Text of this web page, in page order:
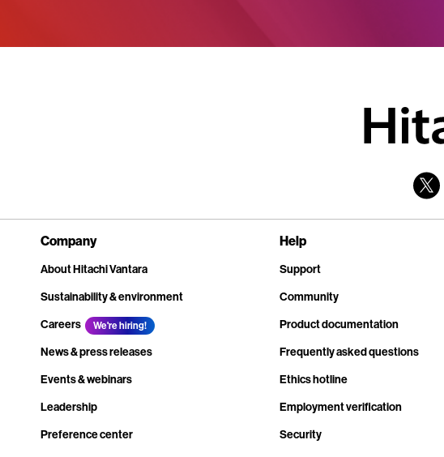
Company
About Hitachi Vantara
Sustainability & environment
Careers
We're hiring!
News & press releases
Events & webinars
Leadership
Preference center
Help
Support
Community
Product documentation
Frequently asked questions
Ethics hotline
Employment verification
Security